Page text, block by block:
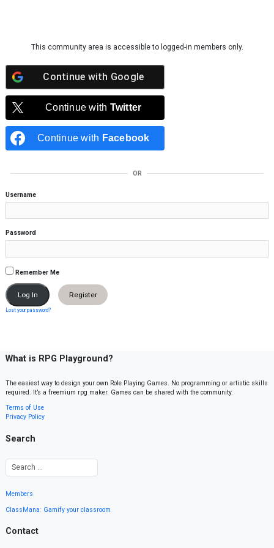
This community area is accessible to logged-in members only.
Continue with Google
Continue with Twitter
Continue with Facebook
OR
Username
Password
Remember Me
Register
Lost your password?
What is RPG Playground?
The easiest way to design your own Role Playing Games. No programming or artistic skills
required. It’s a freemium rpg maker. Games can be shared with the community.
Terms of Use
Privacy Policy
Search
Members
ClassMana: Gamify your classroom
Contact